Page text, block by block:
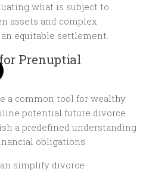
what is subject to
assets and complex
equitable settlement.
Prenuptial
a common tool for wealthy
potential future divorce
a predefined understanding
obligations.
simplify divorce